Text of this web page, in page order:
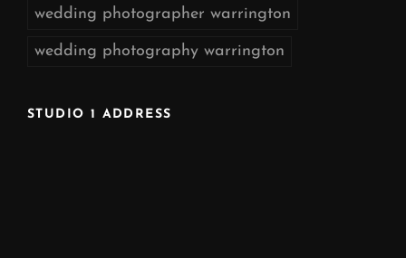
wedding photographer warrington
wedding photography warrington
STUDIO 1 ADDRESS